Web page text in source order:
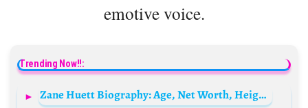
emotive voice.
Trending Now!!:
Zane Huett Biography: Age, Net Worth, Height, Desperate Housewives, Career, Sister, Girlfriend